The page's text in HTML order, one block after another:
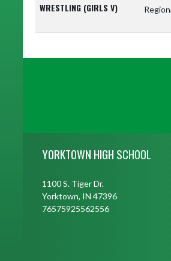
WRESTLING (GIRLS V)
YORKTOWN HIGH SCHOOL
1100 S. Tiger Dr.
Yorktown, IN 47396
76575925562556